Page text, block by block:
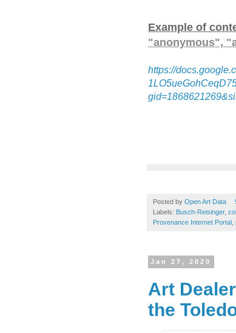
Example of
"anonymous",
https://
Posted by Open Art Data
Labels: Busch-Reisinger,
Provenance Internet Portal
Jan 27, 2020
Art
the